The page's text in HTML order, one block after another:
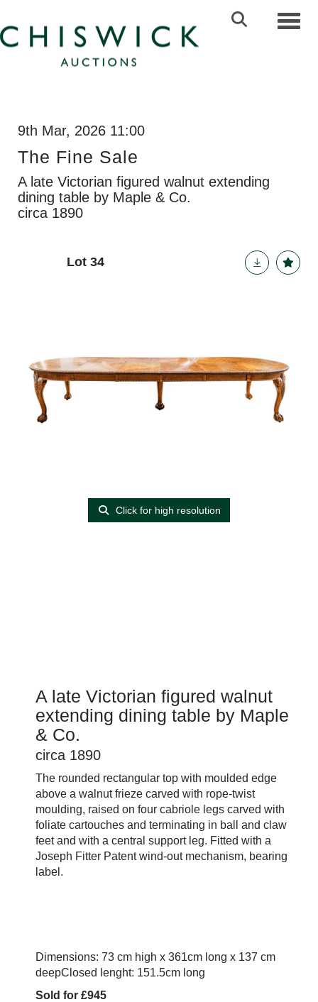
9th Mar, 2026 11:00
The Fine Sale
A late Victorian figured walnut extending
dining table by Maple & Co.
circa 1890
Lot 34
Click for high resolution
A late Victorian figured walnut
extending dining table by Maple
& Co.
circa 1890
The rounded rectangular top with moulded edge
above a walnut frieze carved with rope-twist
moulding, raised on four cabriole legs carved with
foliate cartouches and terminating in ball and claw
feet and with a central support leg. Fitted with a
Joseph Fitter Patent wind-out mechanism, bearing
label.
Dimensions: 73 cm high x 361cm long x 137 cm
deepClosed lenght: 151.5cm long
Sold for £945